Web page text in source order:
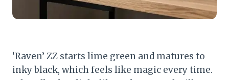
‘Raven’ ZZ starts lime green and matures to
inky black, which feels like magic every time.